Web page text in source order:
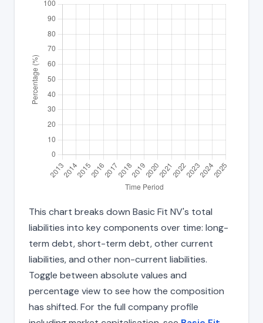
This chart breaks down Basic Fit NV's total
liabilities into key components over time: long-
term debt, short-term debt, other current
liabilities, and other non-current liabilities.
Toggle between absolute values and
percentage view to see how the composition
has shifted. For the full company profile